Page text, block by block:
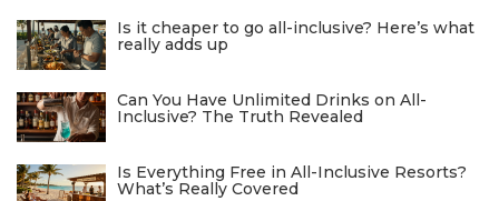
Is it cheaper to go all-inclusive? Here’s what
really adds up
Can You Have Unlimited Drinks on All-
Inclusive? The Truth Revealed
Is Everything Free in All-Inclusive Resorts?
What’s Really Covered